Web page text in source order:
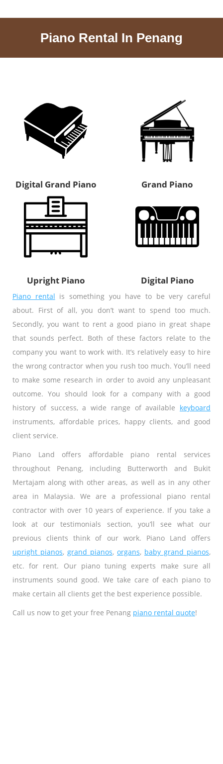
Piano Rental In Penang
Digital Grand Piano Grand Piano
Upright Piano Digital Piano
Piano rental is something you have to be very careful
about. First of all, you don’t want to spend too much.
Secondly, you want to rent a good piano in great shape
that sounds perfect. Both of these factors relate to the
company you want to work with. It’s relatively easy to hire
the wrong contractor when you rush too much. You’ll need
to make some research in order to avoid any unpleasant
outcome. You should look for a company with a good
history of success, a wide range of available keyboard
instruments, affordable prices, happy clients, and good
client service.
Piano Land offers affordable piano rental services
throughout Penang, including Butterworth and Bukit
Mertajam along with other areas, as well as in any other
area in Malaysia. We are a professional piano rental
contractor with over 10 years of experience. If you take a
look at our testimonials section, you’ll see what our
previous clients think of our work. Piano Land offers
upright pianos, grand pianos, organs, baby grand pianos,
etc. for rent. Our piano tuning experts make sure all
instruments sound good. We take care of each piano to
make certain all clients get the best experience possible.
Call us now to get your free Penang piano rental quote!